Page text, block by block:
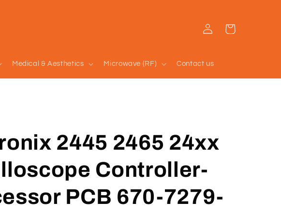
Medical & Aesthetics Microwave (RF) Contact us
Log
in
Cart
2445 2465 24xx
Controller-
PCB 670-7279-